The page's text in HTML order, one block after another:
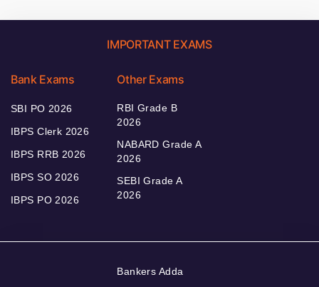
IMPORTANT EXAMS
Bank Exams
SBI PO 2026
IBPS Clerk 2026
IBPS RRB 2026
IBPS SO 2026
IBPS PO 2026
Other Exams
RBI Grade B
2026
NABARD Grade A
2026
SEBI Grade A
2026
Bankers Adda